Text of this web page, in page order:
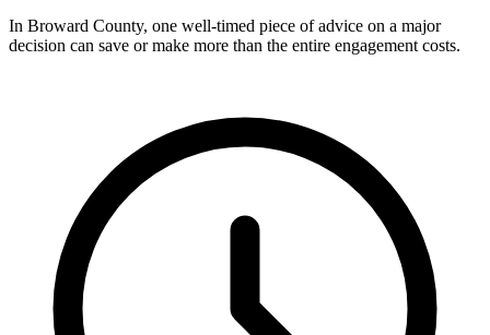
In Broward County, one well-timed piece of advice on a major
decision can save or make more than the entire engagement costs.